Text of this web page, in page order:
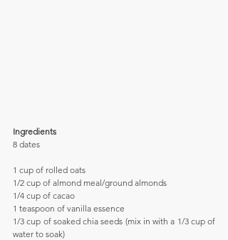
Ingredients
8 dates
1 cup of rolled oats
1/2 cup of almond meal/ground almonds
1/4 cup of cacao
1 teaspoon of vanilla essence
1/3 cup of soaked chia seeds (mix in with a 1/3 cup of
water to soak)